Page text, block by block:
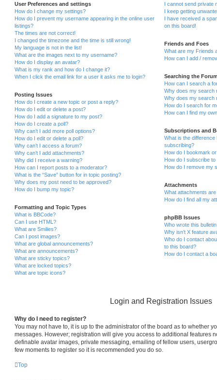
User Preferences and settings
How do I change my settings?
How do I prevent my username appearing in the online user
listings?
The times are not correct!
I changed the timezone and the time is still wrong!
My language is not in the list!
What are the images next to my username?
How do I display an avatar?
What is my rank and how do I change it?
When I click the email link for a user it asks me to login?
Posting Issues
How do I create a new topic or post a reply?
How do I edit or delete a post?
How do I add a signature to my post?
How do I create a poll?
Why can’t I add more poll options?
How do I edit or delete a poll?
Why can’t I access a forum?
Why can’t I add attachments?
Why did I receive a warning?
How can I report posts to a moderator?
What is the “Save” button for in topic posting?
Why does my post need to be approved?
How do I bump my topic?
Formatting and Topic Types
What is BBCode?
Can I use HTML?
What are Smilies?
Can I post images?
What are global announcements?
What are announcements?
What are sticky topics?
What are locked topics?
What are topic icons?
I cannot send private
I keep getting
I have received a
on this board!
Friends and Foes
What are my Friends
How can I add /
Searching the
How can I search a
Why does my search
Why does my search
How do I search for
How can I find my
Subscriptions and
What is the
subscribing?
How do I bookmark
How do I subscribe
How do I remove my
Attachments
What attachments
How do I find all my
phpBB Issues
Who wrote this
Why isn’t X feature
Who do I contact
to this board?
How do I contact a
Login and Registration Issues
Why do I need to register?
You may not have to, it is up to the administrator of the board as to whether
messages. However; registration will give you access to additional features
definable avatar images, private messaging, emailing of fellow users,
few moments to register so it is recommended you do so.
Top